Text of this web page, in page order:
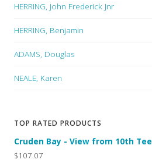
HERRING, John Frederick Jnr
HERRING, Benjamin
ADAMS, Douglas
NEALE, Karen
TOP RATED PRODUCTS
Cruden Bay - View from 10th Tee
$107.07